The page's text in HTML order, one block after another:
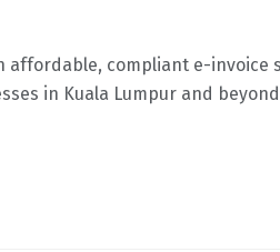
compliant e-
in Kuala Lumpur and